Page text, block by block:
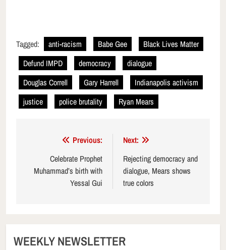
Tagged: anti-racism Babe Gee
Black Lives Matter
Defund IMPD
democracy
dialogue
Douglas Correll
Gary Harrell
Indianapolis activism
justice
police brutality Ryan Mears
navigation
Previous:
Celebrate Prophet
Muhammad’s birth with
Yessal Gui
Next:
Rejecting democracy and
dialogue, Mears shows
true colors
WEEKLY NEWSLETTER